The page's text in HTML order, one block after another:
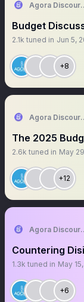
Agora
Budget
2.1k tuned in Jun 5,
+8
Agora
The 2025
2.6k tuned in May
+12
Agora
Countering
1.3k tuned in May
+6